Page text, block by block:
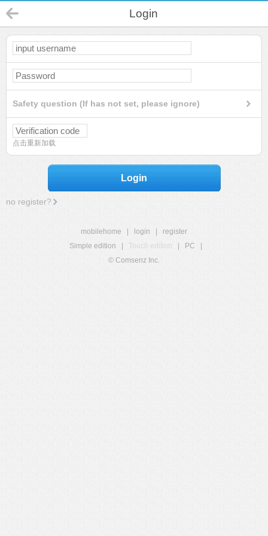
Login
Safety question (If has not set, please ignore)
点击重新加载
Login
no register?
mobilehome login
register
Simple edition
Touch edition PC
© Comsenz Inc.